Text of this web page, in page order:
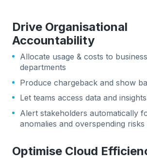
Drive Organisational
Accountability
Allocate usage & costs to
departments
Produce chargeback and show
Let teams access data and insights
Alert stakeholders automatically
anomalies and overspending risks
Optimise Cloud